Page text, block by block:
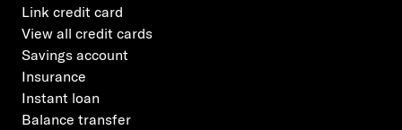
Link credit card
View all credit cards
Savings account
Insurance
Instant loan
Balance transfer